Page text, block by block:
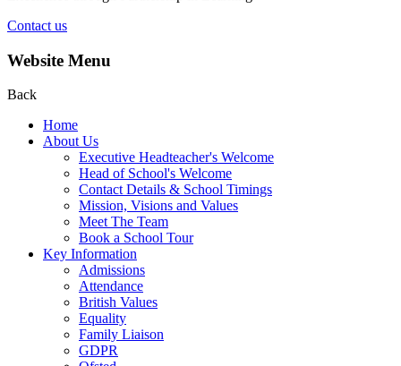
Contact us
Website Menu
Back
Home
About Us
Executive Headteacher's Welcome
Head of School's Welcome
Contact Details & School Timings
Mission, Visions and Values
Meet The Team
Book a School Tour
Key Information
Admissions
Attendance
British Values
Equality
Family Liaison
GDPR